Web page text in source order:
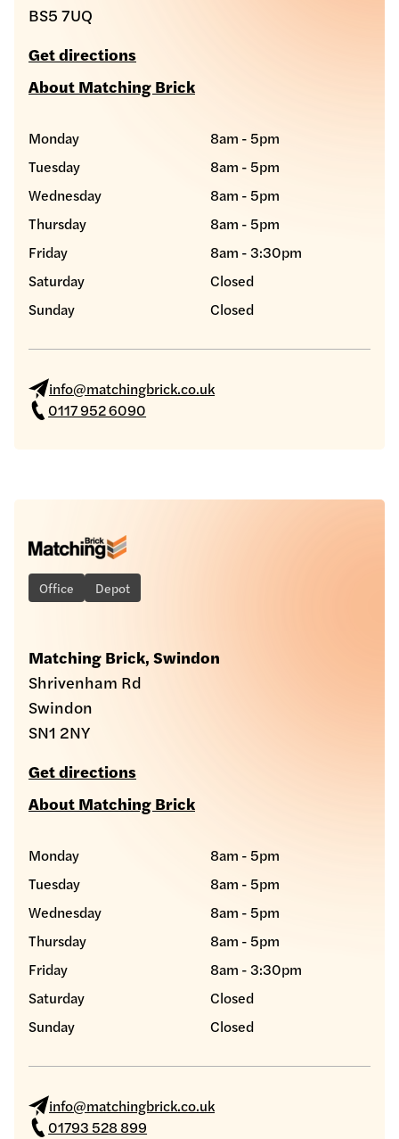
BS5 7UQ
Get directions
About Matching Brick
Monday
8am - 5pm
Tuesday
8am - 5pm
Wednesday
8am - 5pm
Thursday
8am - 5pm
Friday
8am - 3:30pm
Saturday
Closed
Sunday
Closed
info@matchingbrick.co.uk
0117 952 6090
Office Depot
Matching Brick, Swindon
Shrivenham Rd
Swindon
SN1 2NY
Get directions
About Matching Brick
Monday
8am - 5pm
Tuesday
8am - 5pm
Wednesday
8am - 5pm
Thursday
8am - 5pm
Friday
8am - 3:30pm
Saturday
Closed
Sunday
Closed
info@matchingbrick.co.uk
01793 528 899